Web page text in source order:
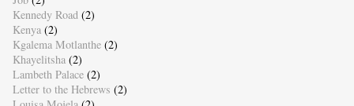
Kennedy Road (2)
Kenya (2)
Kgalema Motlanthe (2)
Khayelitsha (2)
Lambeth Palace (2)
Letter to the Hebrews (2)